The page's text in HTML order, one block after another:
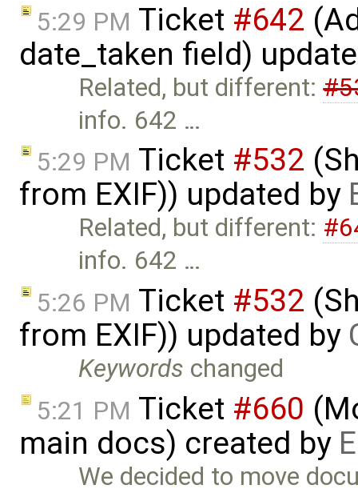
5:29 PM Ticket #642
date_taken field)
Related, but different:
info. 642 …
5:29 PM Ticket #532
from EXIF)) updated by
Related, but different:
info. 642 …
5:26 PM Ticket #532
from EXIF)) updated by
Keywords changed
5:21 PM Ticket #660
main docs) created by
We decided to move